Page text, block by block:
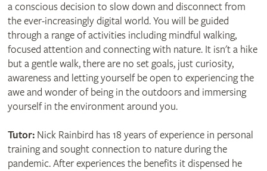
a conscious decision to slow down and disconnect from
the ever-increasingly digital world. You will be guided
through a range of activities including mindful walking,
focused attention and connecting with nature. It isn't a hike
but a gentle walk, there are no set goals, just curiosity,
awareness and letting yourself be open to experiencing the
awe and wonder of being in the outdoors and immersing
yourself in the environment around you.
Tutor:Nick Rainbird has 18 years of experience in personal
training and sought connection to nature during the
pandemic. After experiences the benefits it dispensed he